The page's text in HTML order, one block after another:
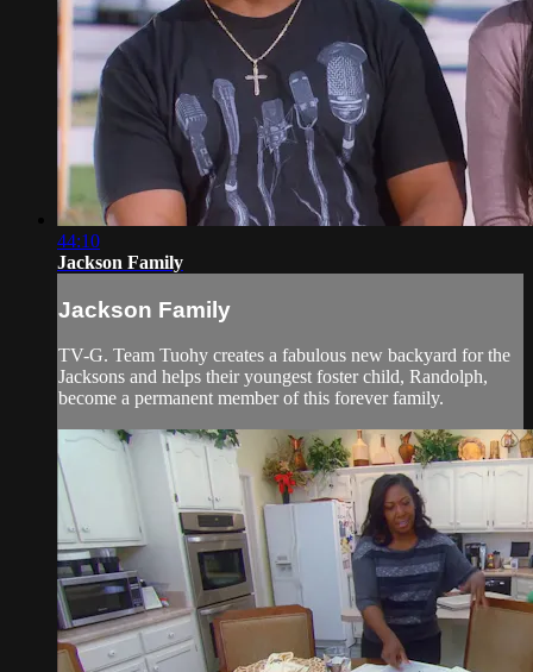
44:10
Jackson Family
Jackson Family
TV-G. Team Tuohy creates a fabulous new backyard for the
Jacksons and helps their youngest foster child, Randolph,
become a permanent member of this forever family.